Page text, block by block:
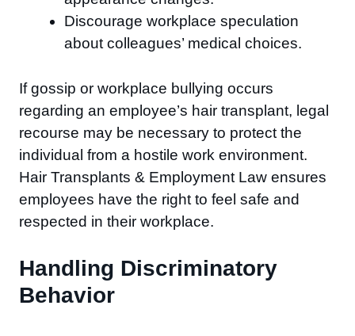
Discourage workplace speculation
about colleagues’ medical choices.
If gossip or workplace bullying occurs
regarding an employee’s hair transplant, legal
recourse may be necessary to protect the
individual from a hostile work environment.
Hair Transplants & Employment Law ensures
employees have the right to feel safe and
respected in their workplace.
Handling Discriminatory
Behavior